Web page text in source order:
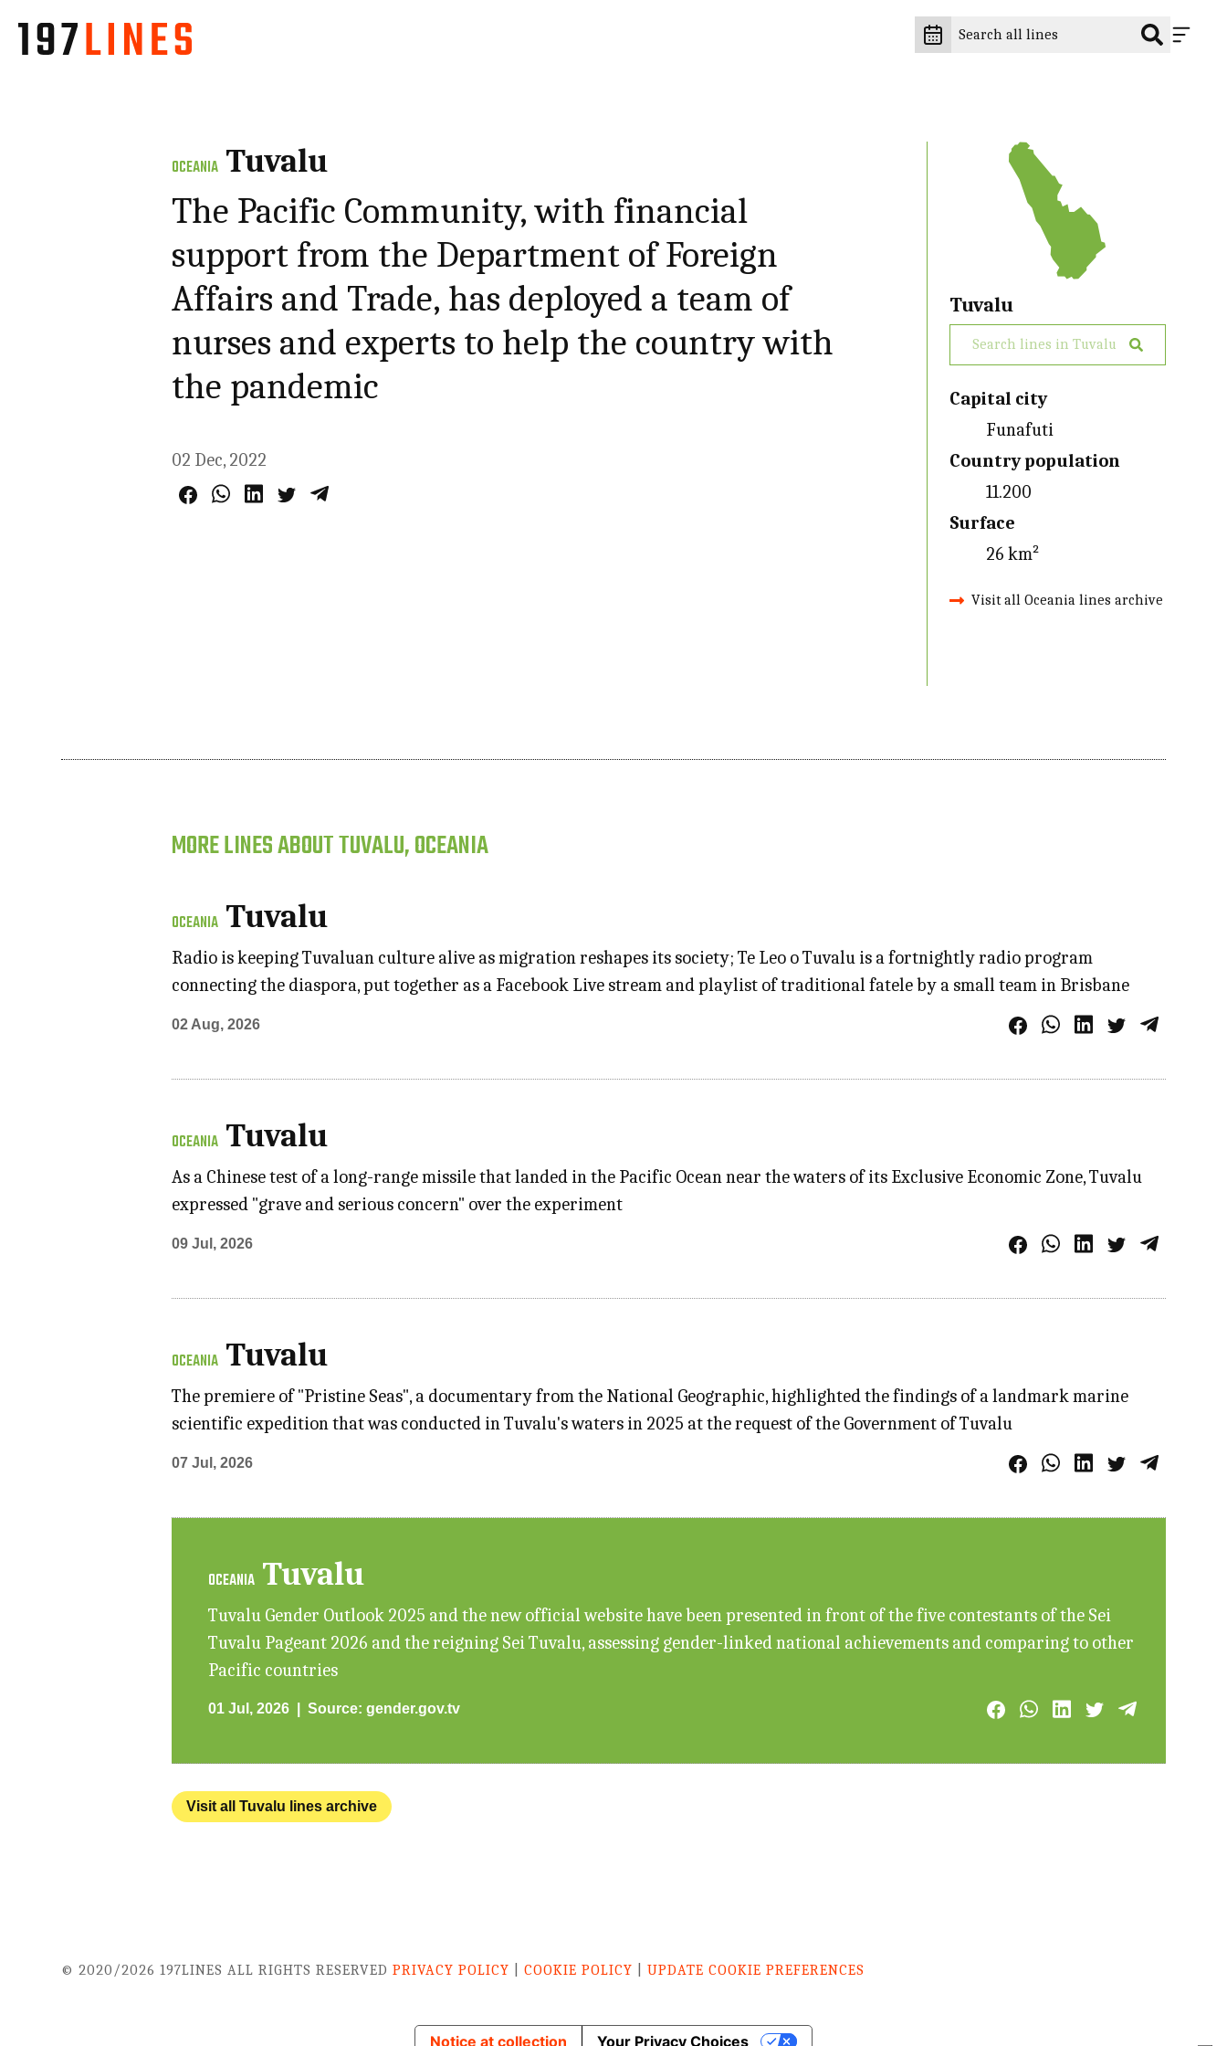
OCEANIA Tuvalu
The Pacific Community, with financial
support from the Department of Foreign
Affairs and Trade, has deployed a team of
nurses and experts to help the country with
the pandemic
02 Dec, 2022
Tuvalu
Capital city
Funafuti
Country population
11.200
Surface
26 km²
Visit all Oceania lines archive
MORE LINES ABOUT TUVALU, OCEANIA
OCEANIA Tuvalu
Radio is keeping Tuvaluan culture alive as migration reshapes its society; Te Leo o Tuvalu is a fortnightly radio program
connecting the diaspora, put together as a Facebook Live stream and playlist of traditional fatele by a small team in Brisbane
02 Aug, 2026
OCEANIA Tuvalu
As a Chinese test of a long-range missile that landed in the Pacific Ocean near the waters of its Exclusive Economic Zone, Tuvalu
expressed "grave and serious concern" over the experiment
09 Jul, 2026
OCEANIA Tuvalu
The premiere of "Pristine Seas", a documentary from the National Geographic, highlighted the findings of a landmark marine
scientific expedition that was conducted in Tuvalu's waters in 2025 at the request of the Government of Tuvalu
07 Jul, 2026
OCEANIA Tuvalu
Tuvalu Gender Outlook 2025 and the new official website have been presented in front of the five contestants of the Sei
Tuvalu Pageant 2026 and the reigning Sei Tuvalu, assessing gender-linked national achievements and comparing to other
Pacific countries
01 Jul, 2026 Source:gender.gov.tv
Visit all Tuvalu lines archive
© 2020/2026 197LINES ALL RIGHTS RESERVEDPRIVACY POLICY |COOKIE POLICY |UPDATE COOKIE PREFERENCES
Notice at collection Your Privacy Choices